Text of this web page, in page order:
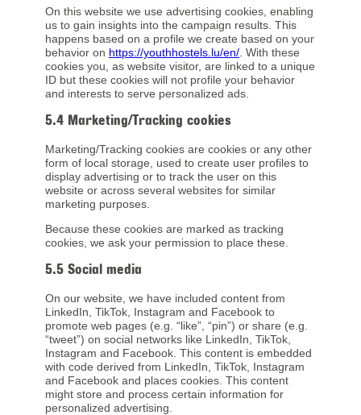
On this website we use advertising cookies, enabling
us to gain insights into the campaign results. This
happens based on a profile we create based on your
behavior on https://youthhostels.lu/en/ . With these
cookies you, as website visitor, are linked to a unique
ID but these cookies will not profile your behavior
and interests to serve personalized ads.
5.4 Marketing/Tracking cookies
Marketing/Tracking cookies are cookies or any other
form of local storage, used to create user profiles to
display advertising or to track the user on this
website or across several websites for similar
marketing purposes.
Because these cookies are marked as tracking
cookies, we ask your permission to place these.
5.5 Social media
On our website, we have included content from
LinkedIn, TikTok, Instagram and Facebook to
promote web pages (e.g. “like”, “pin”) or share (e.g.
“tweet”) on social networks like LinkedIn, TikTok,
Instagram and Facebook. This content is embedded
with code derived from LinkedIn, TikTok, Instagram
and Facebook and places cookies. This content
might store and process certain information for
personalized advertising.